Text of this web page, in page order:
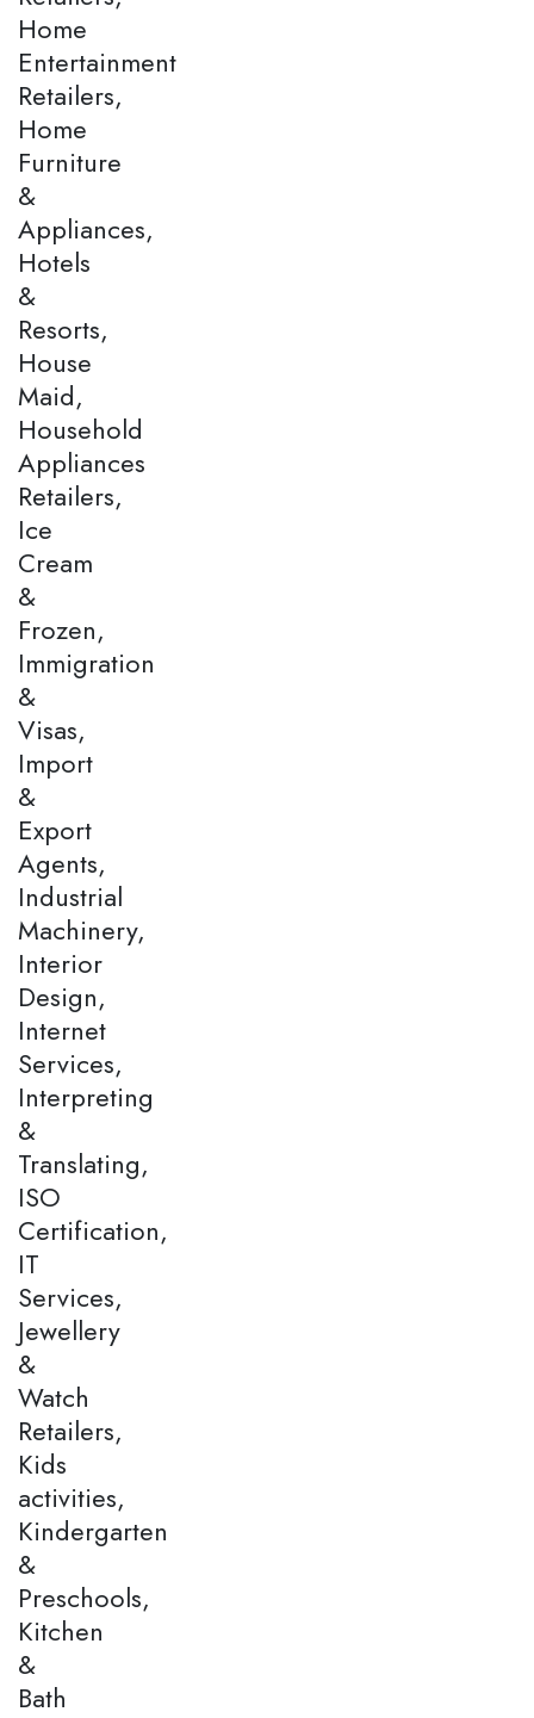
Home
Entertainment
Retailers,
Home
Furniture
&
Appliances,
Hotels
&
Resorts,
House
Maid,
Household
Appliances
Retailers,
Ice
Cream
&
Frozen,
Immigration
&
Visas,
Import
&
Export
Agents,
Industrial
Machinery,
Interior
Design,
Internet
Services,
Interpreting
&
Translating,
ISO
Certification,
IT
Services,
Jewellery
&
Watch
Retailers,
Kids
activities,
Kindergarten
&
Preschools,
Kitchen
&
Bath